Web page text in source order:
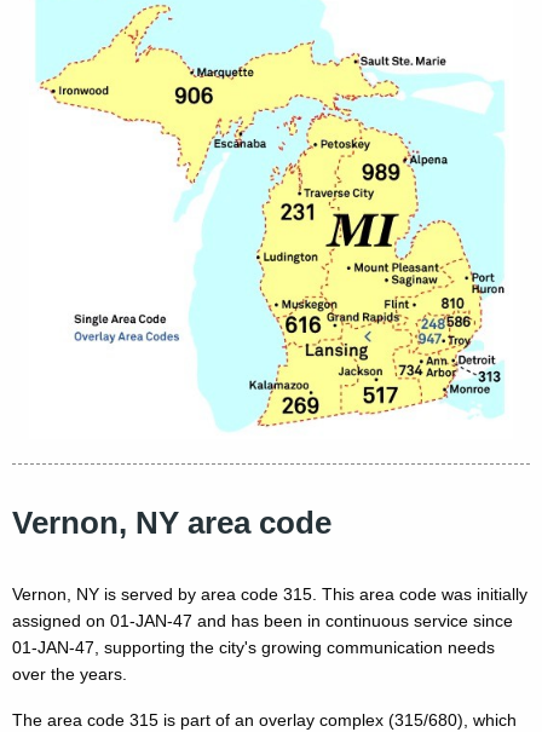
Vernon, NY area code
Vernon, NY is served by area code 315. This area code was initially
assigned on 01-JAN-47 and has been in continuous service since
01-JAN-47, supporting the city's growing communication needs
over the years.
The area code 315 is part of an overlay complex (315/680), which